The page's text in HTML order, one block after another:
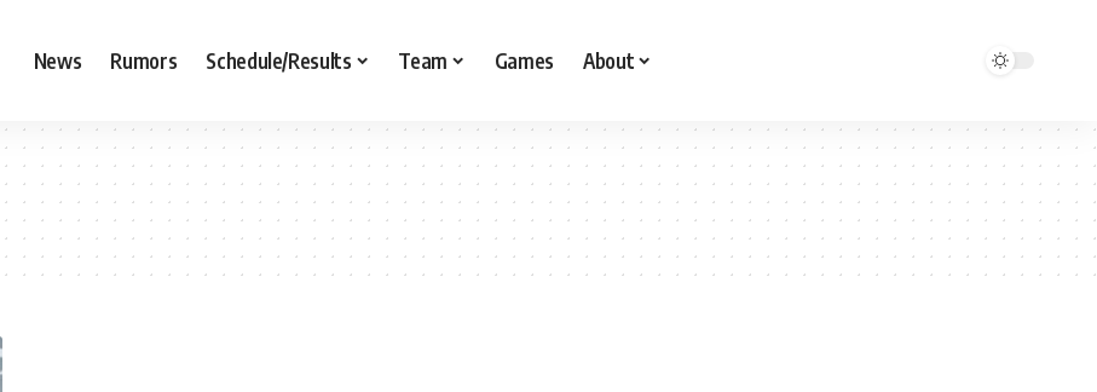
News Rumors Schedule/Results Team Games About